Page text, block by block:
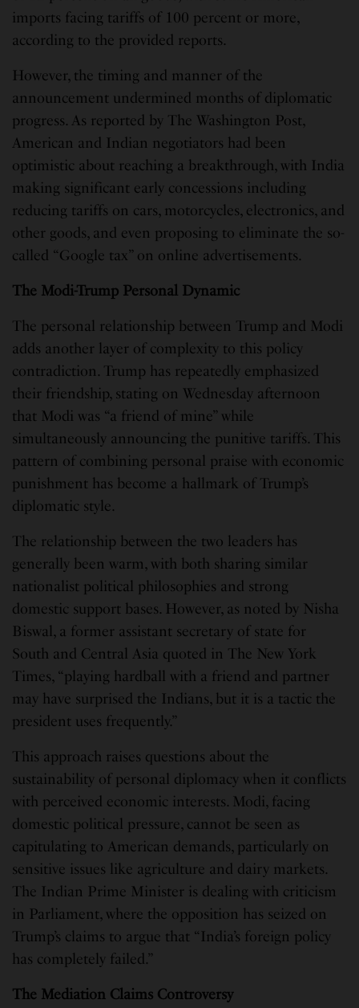
imports facing tariffs of 100 percent or more,
according to the provided reports.
However, the timing and manner of the
announcement undermined months of diplomatic
progress. As reported by The Washington Post,
American and Indian negotiators had been
optimistic about reaching a breakthrough, with India
making significant early concessions including
reducing tariffs on cars, motorcycles, electronics, and
other goods, and even proposing to eliminate the so-
called “Google tax” on online advertisements.
The Modi-Trump Personal Dynamic
The personal relationship between Trump and Modi
adds another layer of complexity to this policy
contradiction. Trump has repeatedly emphasized
their friendship, stating on Wednesday afternoon
that Modi was “a friend of mine” while
simultaneously announcing the punitive tariffs. This
pattern of combining personal praise with economic
punishment has become a hallmark of Trump’s
diplomatic style.
The relationship between the two leaders has
generally been warm, with both sharing similar
nationalist political philosophies and strong
domestic support bases. However, as noted by Nisha
Biswal, a former assistant secretary of state for
South and Central Asia quoted in The New York
Times, “playing hardball with a friend and partner
may have surprised the Indians, but it is a tactic the
president uses frequently.”
This approach raises questions about the
sustainability of personal diplomacy when it conflicts
with perceived economic interests. Modi, facing
domestic political pressure, cannot be seen as
capitulating to American demands, particularly on
sensitive issues like agriculture and dairy markets.
The Indian Prime Minister is dealing with criticism
in Parliament, where the opposition has seized on
Trump’s claims to argue that “India’s foreign policy
has completely failed.”
The Mediation Claims Controversy